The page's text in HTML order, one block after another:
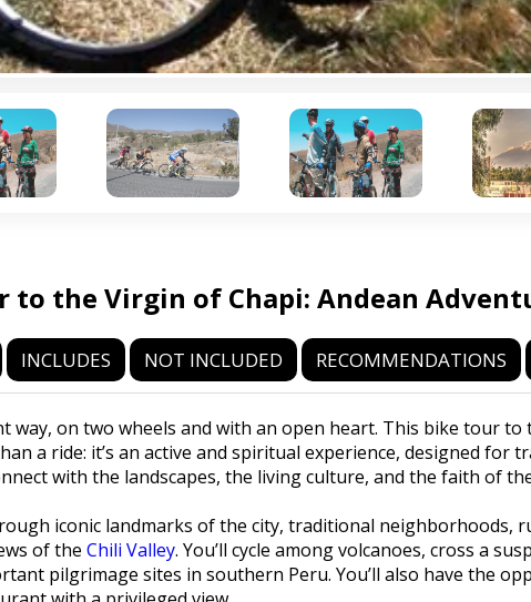
to the Virgin of Chapi: Andean
INCLUDES NOT INCLUDED RECOMMENDATIONS
way, on two wheels and with an open heart. This bike tour to
a ride: it’s an active and spiritual experience, designed for
with the landscapes, the living culture, and the faith of
iconic landmarks of the city, traditional neighborhoods,
of the Chili Valley. You’ll cycle among volcanoes, cross a
pilgrimage sites in southern Peru. You’ll also have the